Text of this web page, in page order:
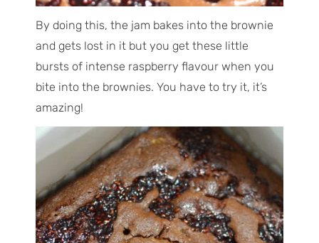
By doing this, the jam bakes into the brownie
and gets lost in it but you get these little
bursts of intense raspberry flavour when you
bite into the brownies. You have to try it, it’s
amazing!